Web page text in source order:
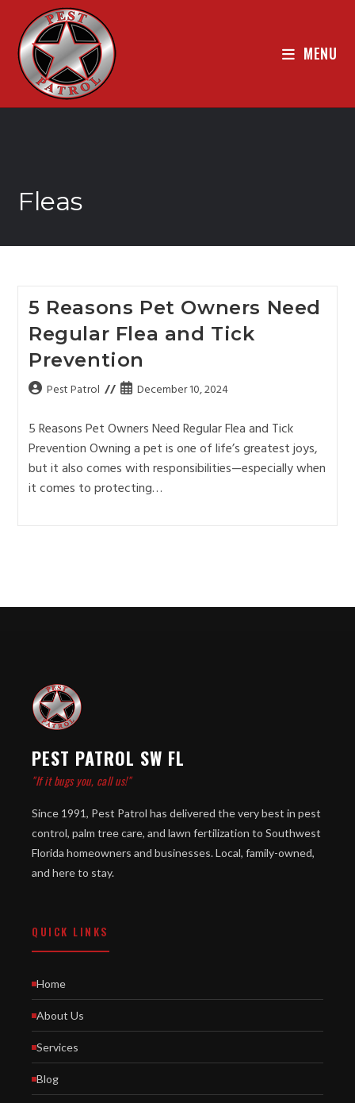
MENU
Fleas
5 Reasons Pet Owners Need
Regular Flea and Tick
Prevention
Pest Patrol December 10, 2024
5 Reasons Pet Owners Need Regular Flea and Tick
Prevention Owning a pet is one of life’s greatest joys,
but it also comes with responsibilities—especially when
it comes to protecting…
PEST PATROL SW FL
"If it bugs you, call us!"
Since 1991, Pest Patrol has delivered the very best in pest
control, palm tree care, and lawn fertilization to Southwest
Florida homeowners and businesses. Local, family-owned,
and here to stay.
QUICK LINKS
Home
About Us
Services
Blog